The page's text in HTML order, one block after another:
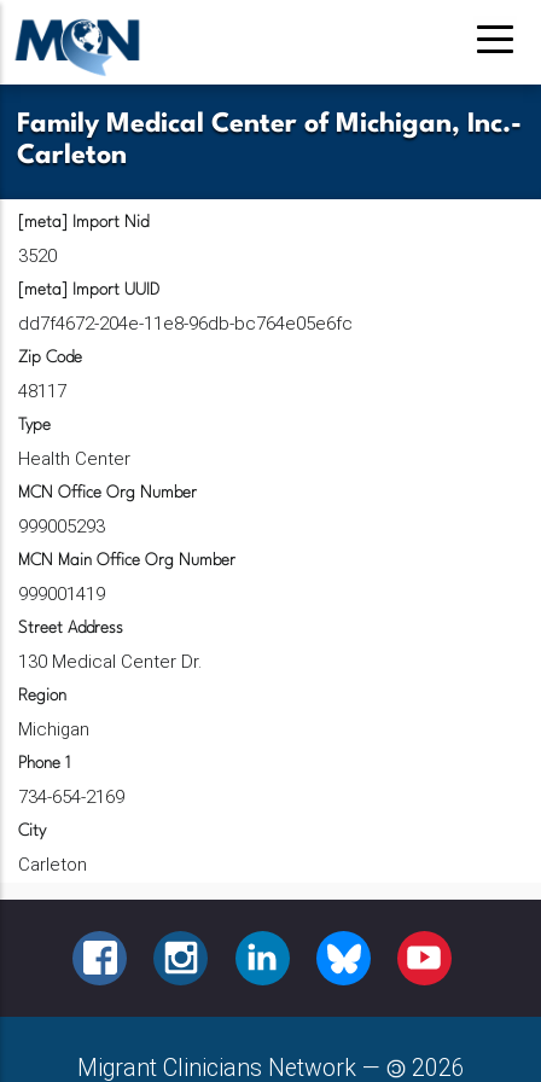
Pasar
contenido
principal
Family Medical Center of Michigan, Inc.-
Carleton
[meta] Import Nid
3520
[meta] Import UUID
dd7f4672-204e-11e8-96db-bc764e05e6fc
Zip Code
48117
Type
Health Center
MCN Office Org Number
999005293
MCN Main Office Org Number
999001419
Street Address
130 Medical Center Dr.
Region
Michigan
Phone 1
734-654-2169
City
Carleton
FACEBOOKINSTAGRAMLINKEDINBLUESKY YOUTUBE
Migrant Clinicians Network — 2026